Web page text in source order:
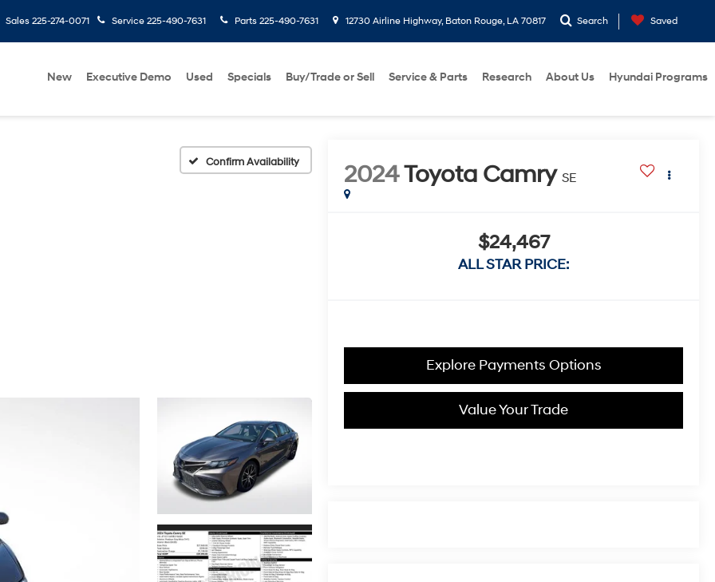
Sales 225-274-0071 Service 225-490-7631 Parts 225-490-7631 12730 Airline Highway, Baton Rouge, LA 70817 Search Saved
New Executive Demo Used Specials Buy/Trade or Sell Service & Parts Research About Us Hyundai Programs
Confirm Availability 2024Toyota Camry SE
$24,467
ALL STAR PRICE:
Explore Payments Options
Value Your Trade